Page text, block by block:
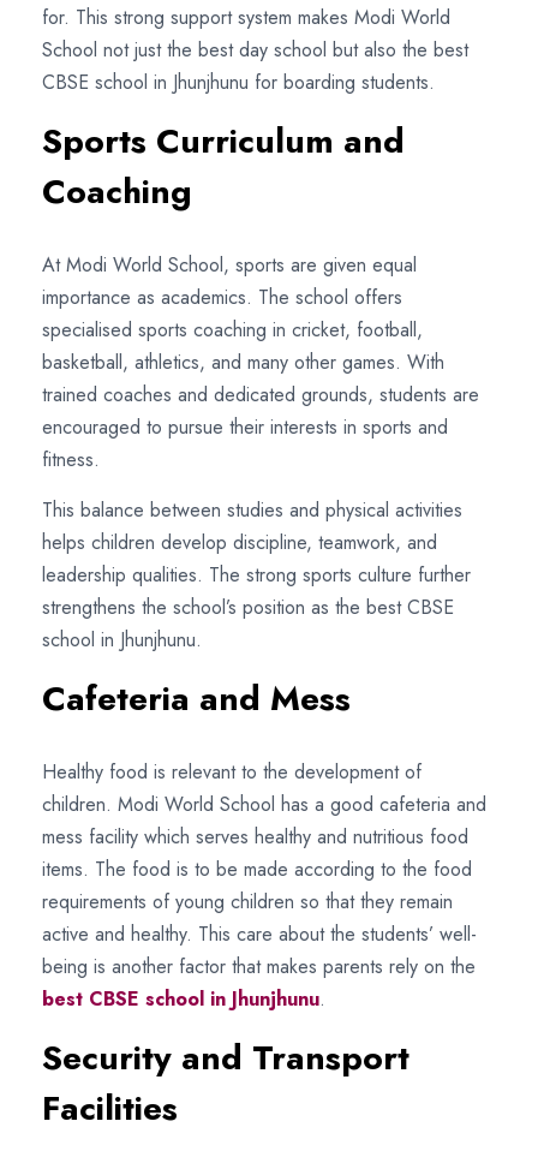
for. This strong support system makes Modi World
School not just the best day school but also the best
CBSE school in Jhunjhunu for boarding students.
Sports Curriculum and
Coaching
At Modi World School, sports are given equal
importance as academics. The school offers
specialised sports coaching in cricket, football,
basketball, athletics, and many other games. With
trained coaches and dedicated grounds, students are
encouraged to pursue their interests in sports and
fitness.
This balance between studies and physical activities
helps children develop discipline, teamwork, and
leadership qualities. The strong sports culture further
strengthens the school’s position as the best CBSE
school in Jhunjhunu.
Cafeteria and Mess
Healthy food is relevant to the development of
children. Modi World School has a good cafeteria and
mess facility which serves healthy and nutritious food
items. The food is to be made according to the food
requirements of young children so that they remain
active and healthy. This care about the students’ well-
being is another factor that makes parents rely on the
best CBSE school in Jhunjhunu.
Security and Transport
Facilities